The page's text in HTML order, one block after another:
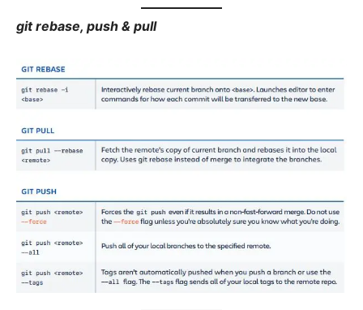
git rebase, push & pull